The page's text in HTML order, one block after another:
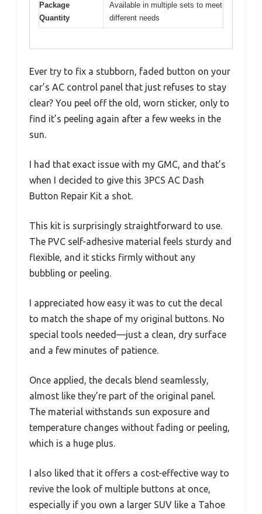
Package
Quantity
Available in multiple sets to meet
different needs
Ever try to fix a stubborn, faded button on your
car’s AC control panel that just refuses to stay
clear? You peel off the old, worn sticker, only to
find it’s peeling again after a few weeks in the
sun.
I had that exact issue with my GMC, and that’s
when I decided to give this 3PCS AC Dash
Button Repair Kit a shot.
This kit is surprisingly straightforward to use.
The PVC self-adhesive material feels sturdy and
flexible, and it sticks firmly without any
bubbling or peeling.
I appreciated how easy it was to cut the decal
to match the shape of my original buttons. No
special tools needed—just a clean, dry surface
and a few minutes of patience.
Once applied, the decals blend seamlessly,
almost like they’re part of the original panel.
The material withstands sun exposure and
temperature changes without fading or peeling,
which is a huge plus.
I also liked that it offers a cost-effective way to
revive the look of multiple buttons at once,
especially if you own a larger SUV like a Tahoe